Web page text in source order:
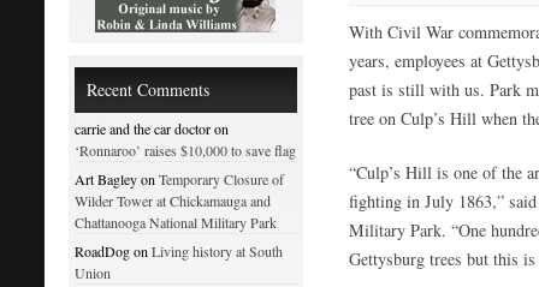
With Civil War
years, employees at
past is still with us. Park
tree on Culp’s Hill when
“Culp’s Hill is one of the
fighting in July 1863,”
Military Park. “One
Gettysburg trees but this
Recent Comments
carrie and the car doctor on
‘Ronnaroo’ raises $10,000 to save flag
Art Bagley onTemporary Closure of
Wilder Tower at Chickamauga and
Chattanooga National Military Park
RoadDog onLiving history at South
Union